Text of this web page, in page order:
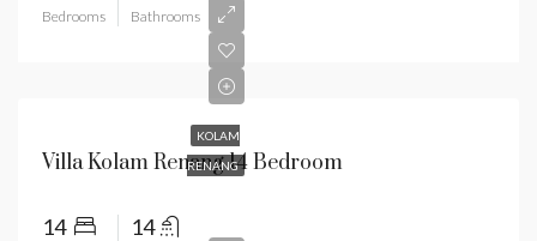
Bedrooms Bathrooms
KOLAM
RENANG
Villa Kolam Renang 14 Bedroom
14 14